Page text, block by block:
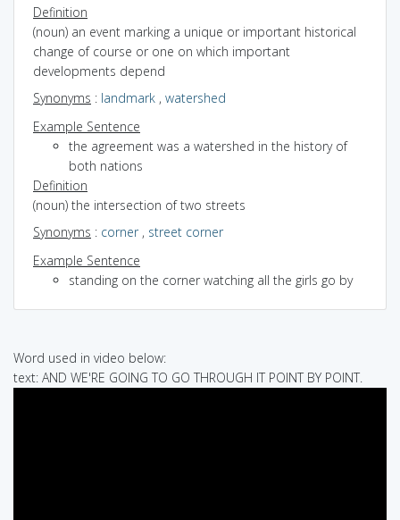
Definition
(noun) an event marking a unique or important historical
change of course or one on which important
developments depend
Synonyms : landmark , watershed
Example Sentence
the agreement was a watershed in the history of
both nations
Definition
(noun) the intersection of two streets
Synonyms : corner, street corner
Example Sentence
standing on the corner watching all the girls go by
Word used in video below:
text: AND WE'RE GOING TO GO THROUGH IT POINT BY POINT.